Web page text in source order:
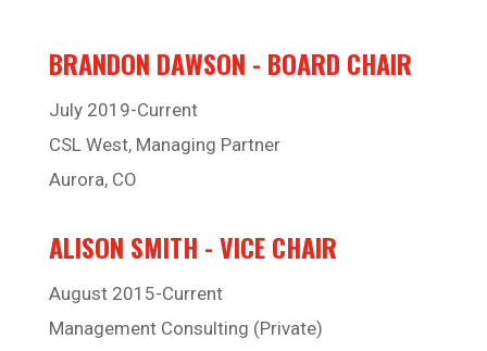
BRANDON DAWSON - BOARD CHAIR
July 2019-Current
CSL West, Managing Partner
Aurora, CO
ALISON SMITH - VICE CHAIR
August 2015-Current
Management Consulting (Private)